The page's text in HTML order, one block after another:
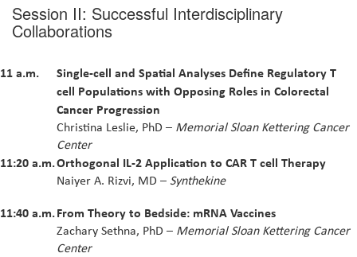
Session II: Successful Interdisciplinary
Collaborations
11 a.m.
Single-cell and Spatial Analyses Define Regulatory T
cell Populations with Opposing Roles in Colorectal
Cancer Progression
Christina Leslie, PhD – Memorial Sloan Kettering Cancer
Center
11:20 a.m.Orthogonal IL-2 Application to CAR T cell Therapy
Naiyer A. Rizvi, MD – Synthekine
11:40 a.m.From Theory to Bedside: mRNA Vaccines
Zachary Sethna, PhD – Memorial Sloan Kettering Cancer
Center